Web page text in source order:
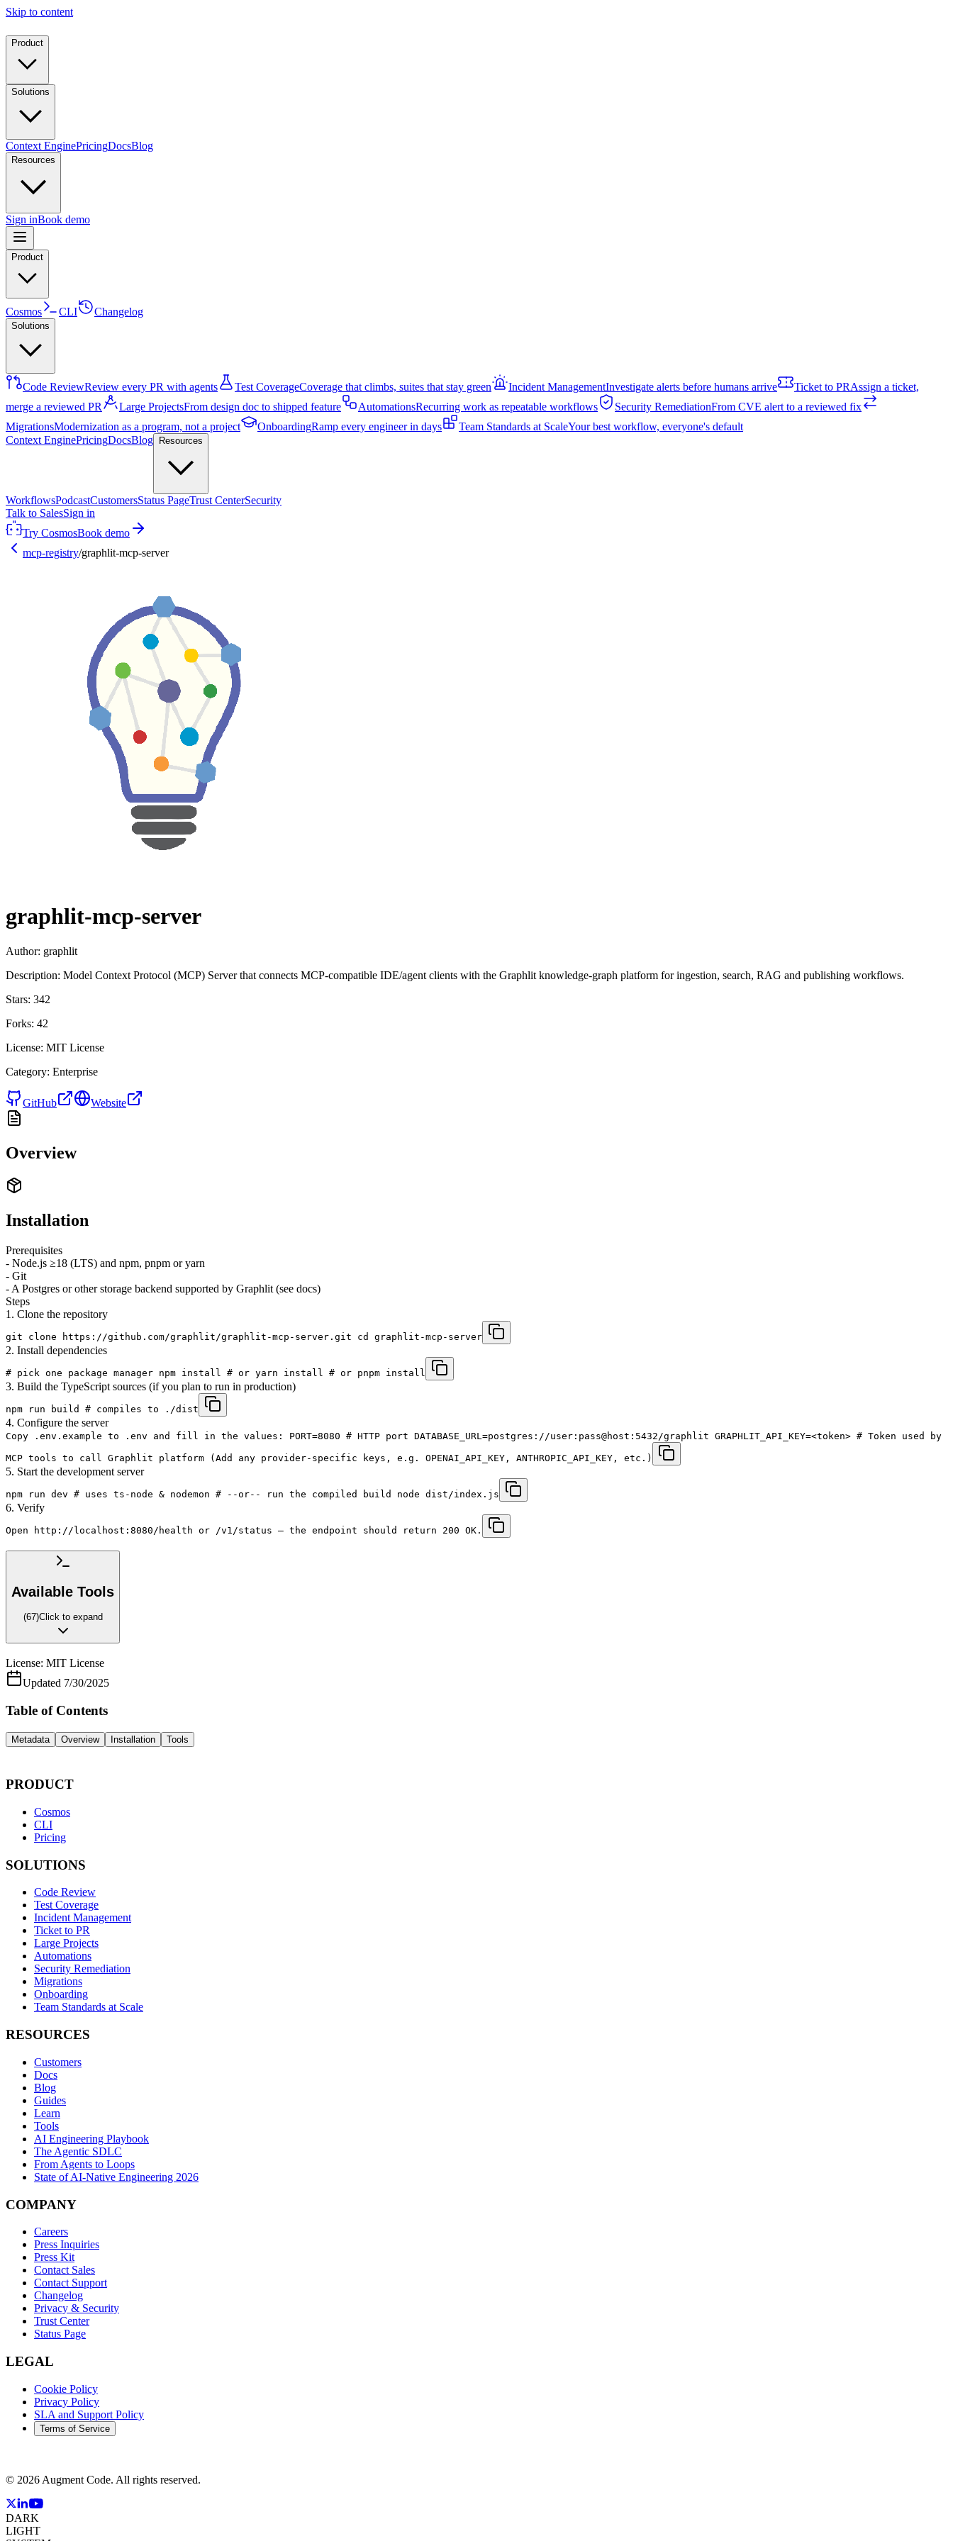
Skip to content
Product
Solutions
Context EnginePricingDocsBlog
Resources
Sign inBook demo
Product
Cosmos CLI Changelog
Solutions
Code ReviewReview every PR with agents Test CoverageCoverage that climbs, suites that stay green Incident ManagementInvestigate alerts before humans arrive Ticket to PRAssign a ticket,
merge a reviewed PR
Large ProjectsFrom design doc to shipped feature AutomationsRecurring work as repeatable workflows Security RemediationFrom CVE alert to a reviewed fix
MigrationsModernization as a program, not a project OnboardingRamp every engineer in days Team Standards at ScaleYour best workflow, everyone's default
Context EnginePricingDocsBlog Resources
WorkflowsPodcastCustomersStatus PageTrust CenterSecurity
Talk to SalesSign in
Try CosmosBook demo
mcp-registry/graphlit-mcp-server
graphlit-mcp-server
Author: graphlit
Description: Model Context Protocol (MCP) Server that connects MCP-compatible IDE/agent clients with the Graphlit knowledge-graph platform for ingestion, search, RAG and publishing workflows.
Stars: 342
Forks: 42
License: MIT License
Category: Enterprise
GitHub Website
Overview
Installation
Prerequisites
- Node.js ≥18 (LTS) and npm, pnpm or yarn
- Git
- A Postgres or other storage backend supported by Graphlit (see docs)
Steps
1. Clone the repository
git clone https://github.com/graphlit/graphlit-mcp-server.git cd graphlit-mcp-server
2. Install dependencies
# pick one package manager npm install # or yarn install # or pnpm install
3. Build the TypeScript sources (if you plan to run in production)
npm run build # compiles to ./dist
4. Configure the server
Copy .env.example to .env and fill in the values: PORT=8080 # HTTP port DATABASE_URL=postgres://user:pass@host:5432/graphlit GRAPHLIT_API_KEY=<token> # Token used by
MCP tools to call Graphlit platform (Add any provider-specific keys, e.g. OPENAI_API_KEY, ANTHROPIC_API_KEY, etc.)
5. Start the development server
npm run dev # uses ts-node & nodemon # ‑-or-- run the compiled build node dist/index.js
6. Verify
Open http://localhost:8080/health or /v1/status – the endpoint should return 200 OK.
Available Tools
(67)Click to expand
License: MIT License
Updated 7/30/2025
Table of Contents
Metadata Overview Installation Tools
PRODUCT
Cosmos
CLI
Pricing
SOLUTIONS
Code Review
Test Coverage
Incident Management
Ticket to PR
Large Projects
Automations
Security Remediation
Migrations
Onboarding
Team Standards at Scale
RESOURCES
Customers
Docs
Blog
Guides
Learn
Tools
AI Engineering Playbook
The Agentic SDLC
From Agents to Loops
State of AI-Native Engineering 2026
COMPANY
Careers
Press Inquiries
Press Kit
Contact Sales
Contact Support
Changelog
Privacy & Security
Trust Center
Status Page
LEGAL
Cookie Policy
Privacy Policy
SLA and Support Policy
Terms of Service
© 2026 Augment Code. All rights reserved.
DARK
LIGHT